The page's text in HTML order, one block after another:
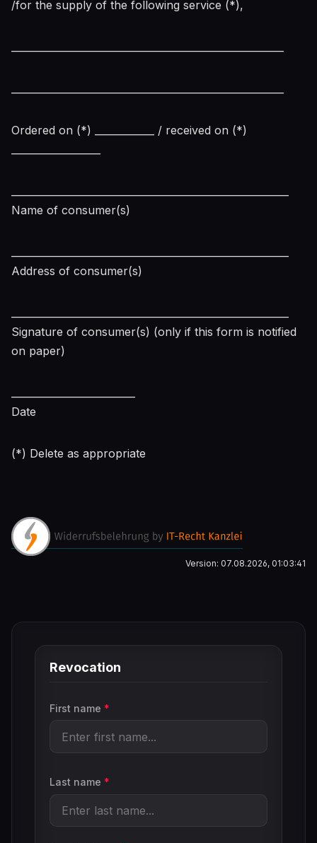
/for the supply of the following service (*),
Ordered on (*) ____________ / received on (*)
Name of consumer(s)
Address of consumer(s)
Signature of consumer(s) (only if this form is notified
on paper)
Date
(*) Delete as appropriate
Version: 07.08.2026, 01:03:41
Revocation
First name *
Last name *